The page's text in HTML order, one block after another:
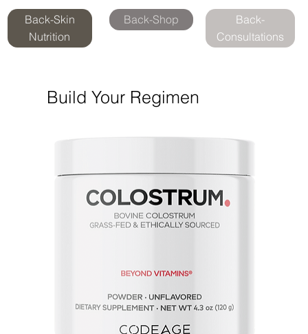
Back-Skin
Nutrition
Back-Shop
Back-
Consultations
Build Your Regimen